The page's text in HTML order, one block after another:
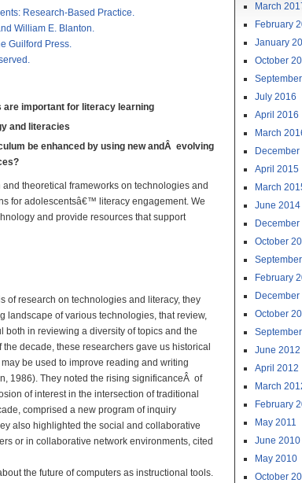
Research-Based Practice.
William E. Blanton.
Guilford Press.
are important for literacy learning
and literacies
be enhanced by using new andÂ evolving
theoretical frameworks on technologies and
for adolescentsâ€™ literacy engagement. We
and provide resources that support
of research on technologies and literacy, they
landscape of various technologies, that review,
in reviewing a diversity of topics and the
decade, these researchers gave us historical
be used to improve reading and writing
1986). They noted the rising significanceÂ of
of interest in the intersection of traditional
comprised a new program of inquiry
also highlighted the social and collaborative
or in collaborative network environments, cited
the future of computers as instructional tools.
March
February
January
October
July 2016
April 2016
March
April 2015
March
June 2014
December
October
February
December
October
June 2012
April 2012
March
February
May 2011
June 2010
May 2010
October